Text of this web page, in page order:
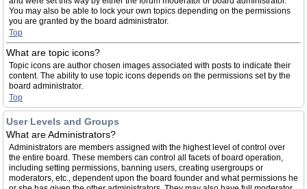
You may also be able to lock your own topics depending on the permissions
you are granted by the board administrator.
Top
What are topic icons?
Topic icons are author chosen images associated with posts to indicate their
content. The ability to use topic icons depends on the permissions set by the
board administrator.
Top
User Levels and Groups
What are Administrators?
Administrators are members assigned with the highest level of control over
the entire board. These members can control all facets of board operation,
including setting permissions, banning users, creating usergroups or
moderators, etc., dependent upon the board founder and what permissions he